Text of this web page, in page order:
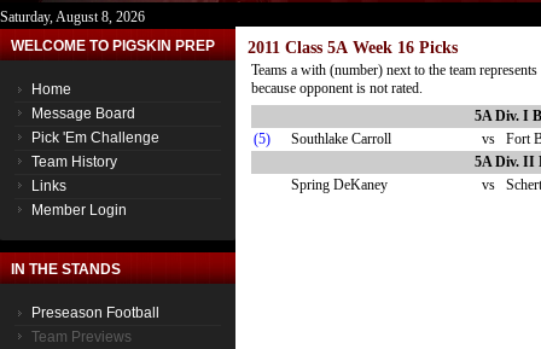
Saturday, August 8, 2026
WELCOME TO PIGSKIN PREP
Home
Message Board
Pick 'Em Challenge
Team History
Links
Member Login
IN THE STANDS
Preseason Football
Team Previews
2011 Class 5A Week 16 Picks
Teams a with (number) next to the team
because opponent is not rated.
5A Div. I
(5)
Southlake Carroll vs
Fort
5A Div. II
Spring DeKaney
vs